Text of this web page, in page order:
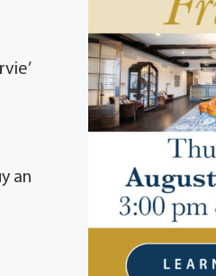
an